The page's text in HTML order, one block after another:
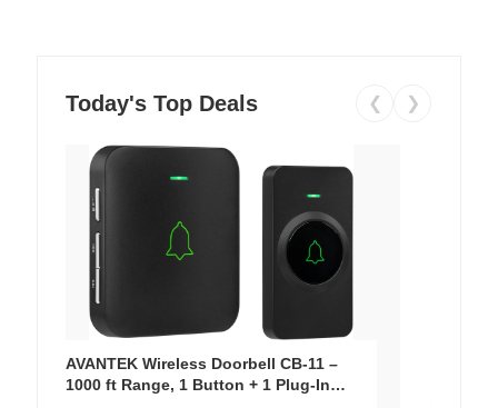
Today's Top Deals ❮ ❯
AVANTEK Wireless Doorbell CB-11 –
1000 ft Range, 1 Button + 1 Plug-In